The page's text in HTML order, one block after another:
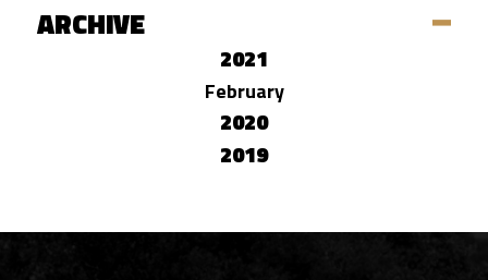
ARCHIVE
2021
February
2020
2019